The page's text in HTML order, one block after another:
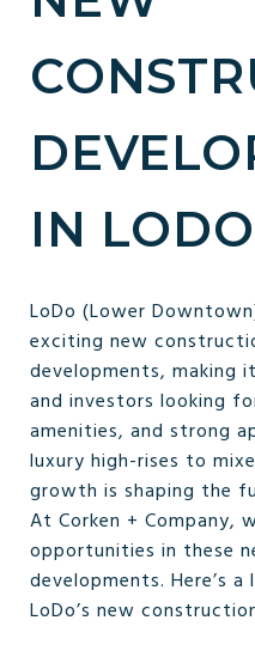
IN
LoDo (Lower
exciting new
developments, making
and investors looking
amenities, and strong
luxury high-rises to
growth is shaping the
At Corken + Company,
opportunities in these
developments. Here’s
LoDo’s new